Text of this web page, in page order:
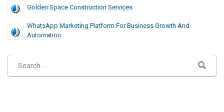
Golden Space Construction Services
WhatsApp Marketing Platform For Business Growth And
Automation